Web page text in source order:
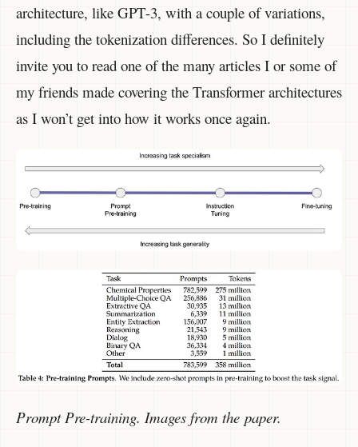
architecture, like GPT-3, with a couple of variations,
including the tokenization differences. So I definitely
invite you to read one of the many articles I or some of
my friends made covering the Transformer architectures
as I won’t get into how it works once again.
Prompt Pre-training. Images from the paper.